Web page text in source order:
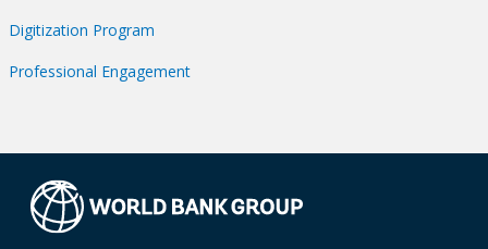
Digitization Program
Professional Engagement